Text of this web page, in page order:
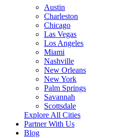
Austin
Charleston
Chicago
Las Vegas
Los Angeles
Miami
Nashville
New Orleans
New York
Palm Springs
Savannah
Scottsdale
Explore All Cities
Partner With Us
Blog